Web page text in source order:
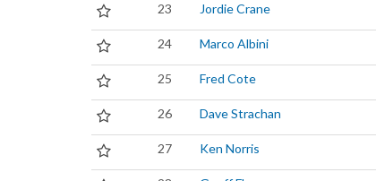
23 Jordie Crane
24 Marco Albini
25 Fred Cote
26 Dave Strachan
27 Ken Norris